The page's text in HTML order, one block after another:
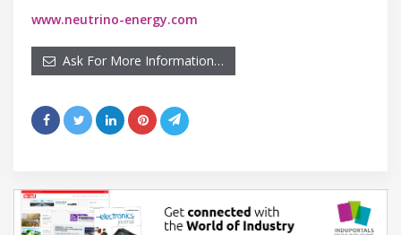
www.neutrino-energy.com
Ask For More Information…